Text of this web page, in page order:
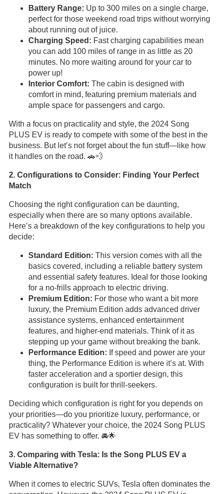
Battery Range: Up to 300 miles on a single charge,
perfect for those weekend road trips without worrying
about running out of juice.
Charging Speed: Fast charging capabilities mean
you can add 100 miles of range in as little as 20
minutes. No more waiting around for your car to
power up!
Interior Comfort: The cabin is designed with
comfort in mind, featuring premium materials and
ample space for passengers and cargo.
With a focus on practicality and style, the 2024 Song
PLUS EV is ready to compete with some of the best in the
business. But let’s not forget about the fun stuff—like how
it handles on the road. 🚗💨
2. Configurations to Consider: Finding Your Perfect
Match
Choosing the right configuration can be daunting,
especially when there are so many options available.
Here’s a breakdown of the key configurations to help you
decide:
Standard Edition: This version comes with all the
basics covered, including a reliable battery system
and essential safety features. Ideal for those looking
for a no-frills approach to electric driving.
Premium Edition: For those who want a bit more
luxury, the Premium Edition adds advanced driver
assistance systems, enhanced entertainment
features, and higher-end materials. Think of it as
stepping up your game without breaking the bank.
Performance Edition: If speed and power are your
thing, the Performance Edition is where it’s at. With
faster acceleration and a sportier design, this
configuration is built for thrill-seekers.
Deciding which configuration is right for you depends on
your priorities—do you prioritize luxury, performance, or
practicality? Whatever your choice, the 2024 Song PLUS
EV has something to offer. 🚘🌟
3. Comparing with Tesla: Is the Song PLUS EV a
Viable Alternative?
When it comes to electric SUVs, Tesla often dominates the